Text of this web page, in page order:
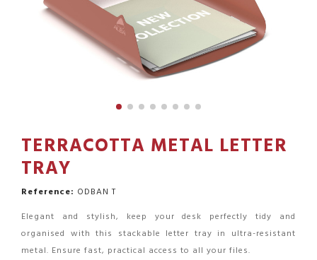
TERRACOTTA METAL LETTER
TRAY
Reference: ODBAN T
Elegant and stylish, keep your desk perfectly tidy and
organised with this stackable letter tray in ultra-resistant
metal. Ensure fast, practical access to all your files.